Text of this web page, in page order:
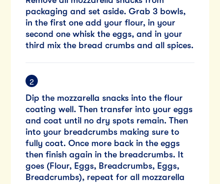
packaging and set aside. Grab 3 bowls,
in the first one add your flour, in your
second one whisk the eggs, and in your
third mix the bread crumbs and all spices.
Dip the mozzarella snacks into the flour
coating well. Then transfer into your eggs
and coat until no dry spots remain. Then
into your breadcrumbs making sure to
fully coat. Once more back in the eggs
then finish again in the breadcrumbs. It
goes (Flour, Eggs, Breadcrumbs, Eggs,
Breadcrumbs), repeat for all mozzarella